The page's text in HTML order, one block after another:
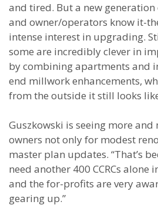
and tired. But a new
and owner/operators know it-
intense interest in upgrading.
some are incredibly clever in
by combining apartments and
end millwork enhancements,
from the outside it still looks
Guszkowski is seeing more
owners not only for modest
master plan updates. “That’s
need another 400 CCRCs alone
and the for-profits are very
gearing up.”